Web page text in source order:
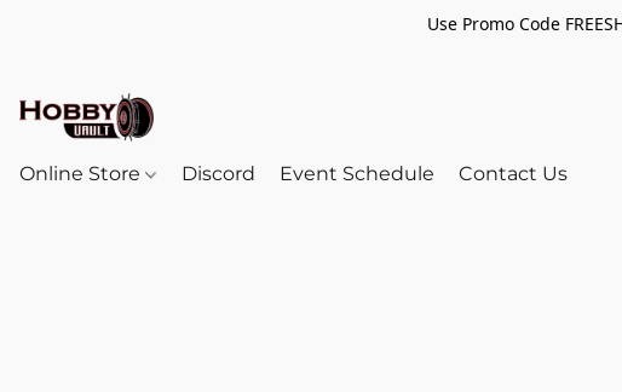
Use Promo Code
Online Store Discord Event Schedule Contact Us